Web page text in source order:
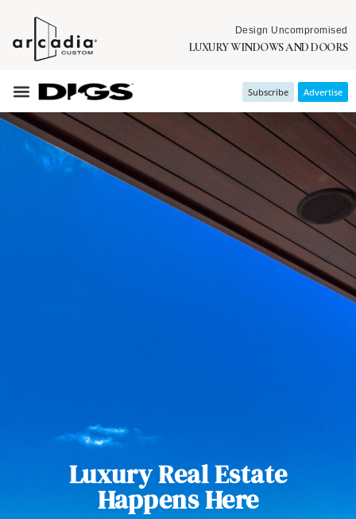
Design Uncompromised
LUXURY WINDOWS AND DOORS
Subscribe Advertise
Luxury Real Estate
Happens Here